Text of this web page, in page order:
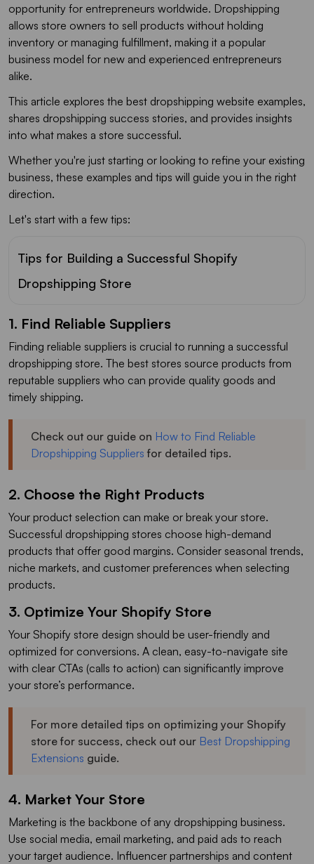
opportunity for entrepreneurs worldwide. Dropshipping
allows store owners to sell products without holding
inventory or managing fulfillment, making it a popular
business model for new and experienced entrepreneurs
alike.
This article explores the best dropshipping website examples,
shares dropshipping success stories, and provides insights
into what makes a store successful.
Whether you're just starting or looking to refine your existing
business, these examples and tips will guide you in the right
direction.
Let's start with a few tips:
Tips for Building a Successful Shopify
Dropshipping Store
1. Find Reliable Suppliers
Finding reliable suppliers is crucial to running a successful
dropshipping store. The best stores source products from
reputable suppliers who can provide quality goods and
timely shipping.
Check out our guide on How to Find Reliable
Dropshipping Suppliers for detailed tips.
2. Choose the Right Products
Your product selection can make or break your store.
Successful dropshipping stores choose high-demand
products that offer good margins. Consider seasonal trends,
niche markets, and customer preferences when selecting
products.
3. Optimize Your Shopify Store
Your Shopify store design should be user-friendly and
optimized for conversions. A clean, easy-to-navigate site
with clear CTAs (calls to action) can significantly improve
your store’s performance.
For more detailed tips on optimizing your Shopify
store for success, check out our Best Dropshipping
Extensions guide.
4. Market Your Store
Marketing is the backbone of any dropshipping business.
Use social media, email marketing, and paid ads to reach
your target audience. Influencer partnerships and content